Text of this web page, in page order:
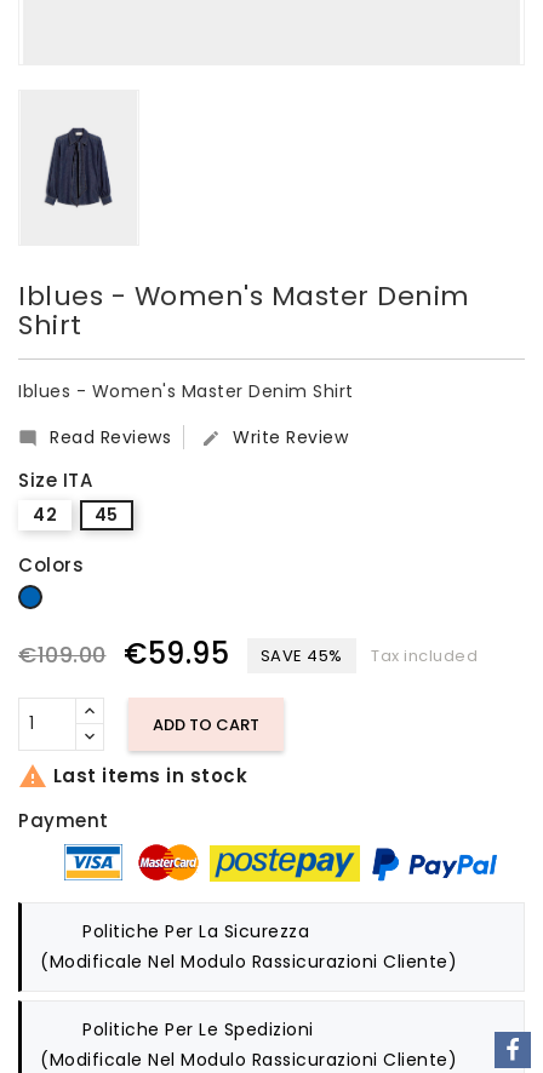
Iblues - Women's Master Denim
Shirt
Iblues - Women's Master Denim Shirt
 Read Reviews  Write Review
Size ITA
42 45
Colors
denim
€109.00 €59.95 SAVE 45% Tax included
ADD TO CART
 Last items in stock
Payment
Politiche Per La Sicurezza
(modificale Nel Modulo Rassicurazioni Cliente)
Politiche Per Le Spedizioni
(modificale Nel Modulo Rassicurazioni Cliente)